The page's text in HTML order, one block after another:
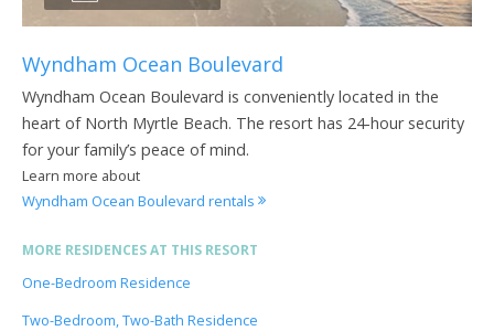
Wyndham Ocean Boulevard
Wyndham Ocean Boulevard is conveniently located in the
heart of North Myrtle Beach. The resort has 24-hour security
for your family’s peace of mind.
Learn more about
Wyndham Ocean Boulevard rentals
MORE RESIDENCES AT THIS RESORT
One-Bedroom Residence
Two-Bedroom, Two-Bath Residence